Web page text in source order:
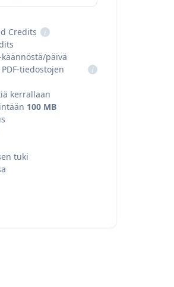
Credits
i
päivä
tiedostojen
i
kerrallaan
100 MB
tuki